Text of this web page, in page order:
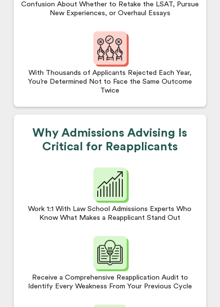
Confusion About Whether to Retake the LSAT, Pursue
New Experiences, or Overhaul Essays
With Thousands of Applicants Rejected Each Year,
You’re Determined Not to Face the Same Outcome
Twice
Why Admissions Advising Is
Critical for Reapplicants
Work 1:1 With Law School Admissions Experts Who
Know What Makes a Reapplicant Stand Out
Receive a Comprehensive Reapplication Audit to
Identify Every Weakness From Your Previous Cycle